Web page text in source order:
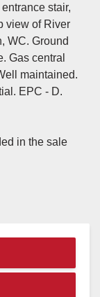
stair,
view of River
WC. Ground
Gas central
maintained.
EPC - D.
in the sale